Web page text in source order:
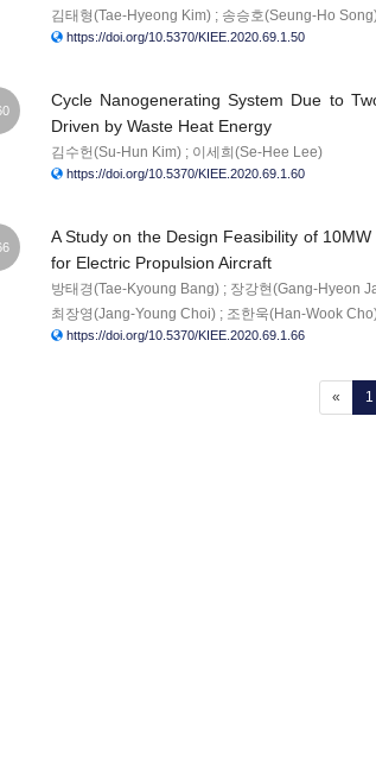
김태형(Tae-Hyeong Kim) ; 송승호(Seung-Ho
https://doi.org/10.5370/KIEE.2020.69.1.50
Cycle Nanogenerating System Due to
Driven by Waste Heat Energy
김수헌(Su-Hun Kim) ; 이세희(Se-Hee Lee)
https://doi.org/10.5370/KIEE.2020.69.1.60
A Study on the Design Feasibility of
for Electric Propulsion Aircraft
방태경(Tae-Kyoung Bang) ; 장강현(Gang-Hyeon
최장영(Jang-Young Choi) ; 조한욱(Han-Wook
https://doi.org/10.5370/KIEE.2020.69.1.66
« 1